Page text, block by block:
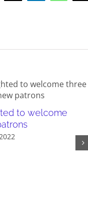
to welcome